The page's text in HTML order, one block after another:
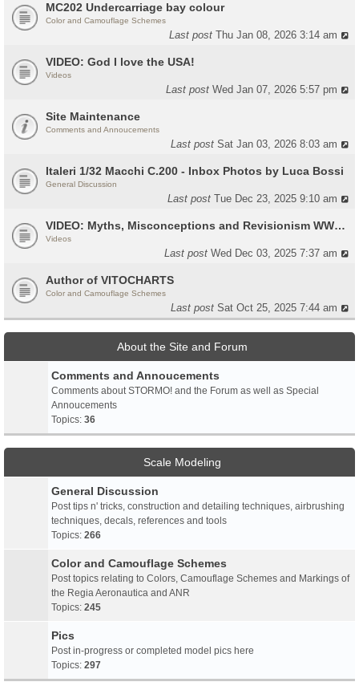
MC202 Undercarriage bay colour
Color and Camouflage Schemes
Last postThu Jan 08, 2026 3:14 am
VIDEO: God I love the USA!
Videos
Last postWed Jan 07, 2026 5:57 pm
Site Maintenance
Comments and Annoucements
Last postSat Jan 03, 2026 8:03 am
Italeri 1/32 Macchi C.200 - Inbox Photos by Luca Bossi
General Discussion
Last postTue Dec 23, 2025 9:10 am
VIDEO: Myths, Misconceptions and Revisionism WW2 Italy
Videos
Last postWed Dec 03, 2025 7:37 am
Author of VITOCHARTS
Color and Camouflage Schemes
Last postSat Oct 25, 2025 7:44 am
About the Site and Forum
Comments and Annoucements
Comments about STORMO! and the Forum as well as Special
Annoucements
Topics: 36
Scale Modeling
General Discussion
Post tips n' tricks, construction and detailing techniques, airbrushing
techniques, decals, references and tools
Topics: 266
Color and Camouflage Schemes
Post topics relating to Colors, Camouflage Schemes and Markings of
the Regia Aeronautica and ANR
Topics: 245
Pics
Post in-progress or completed model pics here
Topics: 297